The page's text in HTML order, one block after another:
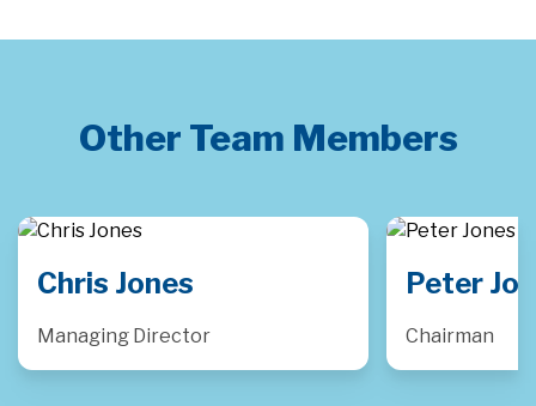
Other Team Members
Peter Jones
Chairman
Luke
Consulting